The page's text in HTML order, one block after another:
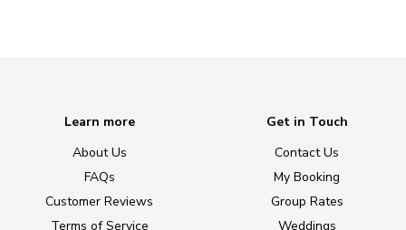
Learn more
About Us
FAQs
Customer Reviews
Terms of Service
Get in Touch
Contact Us
My Booking
Group Rates
Weddings